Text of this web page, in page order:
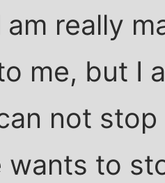
am really
me, but I
not
wants to